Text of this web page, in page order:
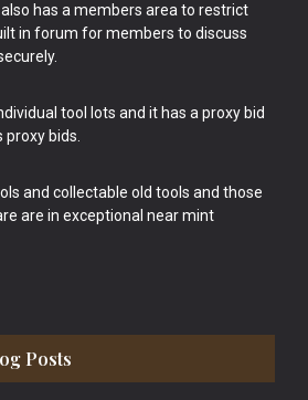
has a members area to restrict
in forum for members to discuss
tool lots and it has a proxy bid
bids.
and collectable old tools and those
are in exceptional near mint
Posts